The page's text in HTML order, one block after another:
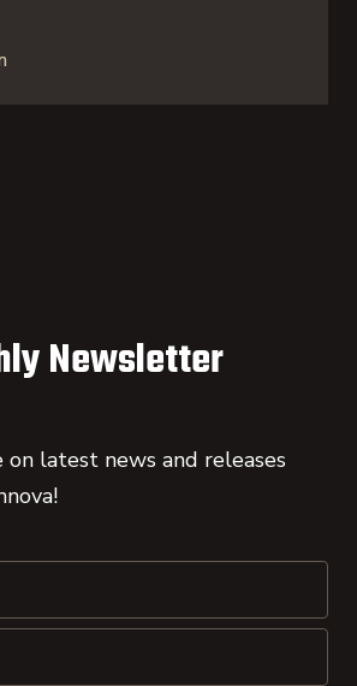
Newsletter
latest news and releases